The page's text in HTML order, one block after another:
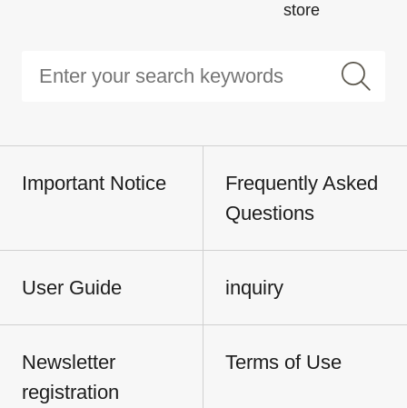
store
Important Notice
Frequently Asked
Questions
User Guide inquiry
Newsletter
registration
Terms of Use